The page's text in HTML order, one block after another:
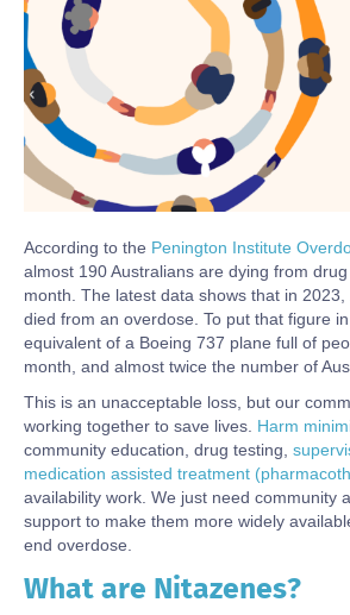
Body
According to the Penington Institute
almost 190 Australians are dying from
month. The latest data shows that in
died from an overdose. To put that figure
equivalent of a Boeing 737 plane full of
month, and almost twice the number of
This is an unacceptable loss, but our
working together to save lives. Harm
community education, drug testing,
medication assisted treatment
availability work. We just need community
support to make them more widely
end overdose.
Body
What are Nitazenes?